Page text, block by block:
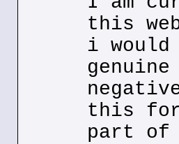
this
i
this
part of